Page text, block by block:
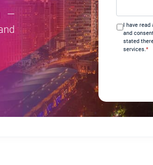
—
you?
*I have read
and
stated
services.*